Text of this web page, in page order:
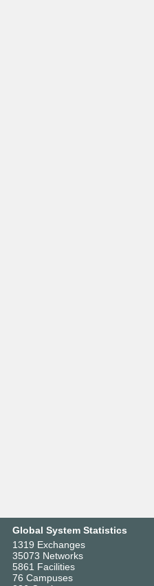
Global System Statistics
1319 Exchanges
35073 Networks
5861 Facilities
76 Campuses